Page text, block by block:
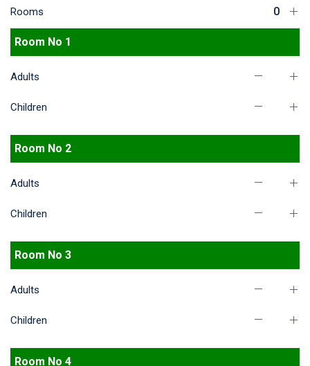
Rooms
Room No 1
Adults
Children
Room No 2
Adults
Children
Room No 3
Adults
Children
Room No 4